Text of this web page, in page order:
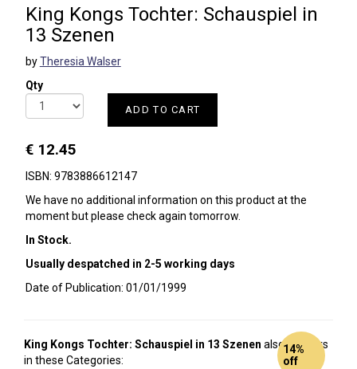
King Kongs Tochter: Schauspiel in
13 Szenen
byTheresia Walser
Qty
ADD TO CART
€ 12.45
ISBN: 9783886612147
We have no additional information on this product at the
moment but please check again tomorrow.
In Stock.
Usually despatched in 2-5 working days
Date of Publication: 01/01/1999
King Kongs Tochter: Schauspiel in 13 Szenen also appears
in these Categories:
14%
off